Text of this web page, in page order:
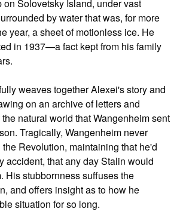
Solovetsky Island, under vast
by water that was, for more
year, a sheet of motionless ice. He
in 1937—a fact kept from his family
weaves together Alexei's story and
on an archive of letters and
natural world that Wangenheim sent
Tragically, Wangenheim never
Revolution, maintaining that he'd
accident, that any day Stalin would
His stubbornness suffuses the
and offers insight as to how he
situation for so long.